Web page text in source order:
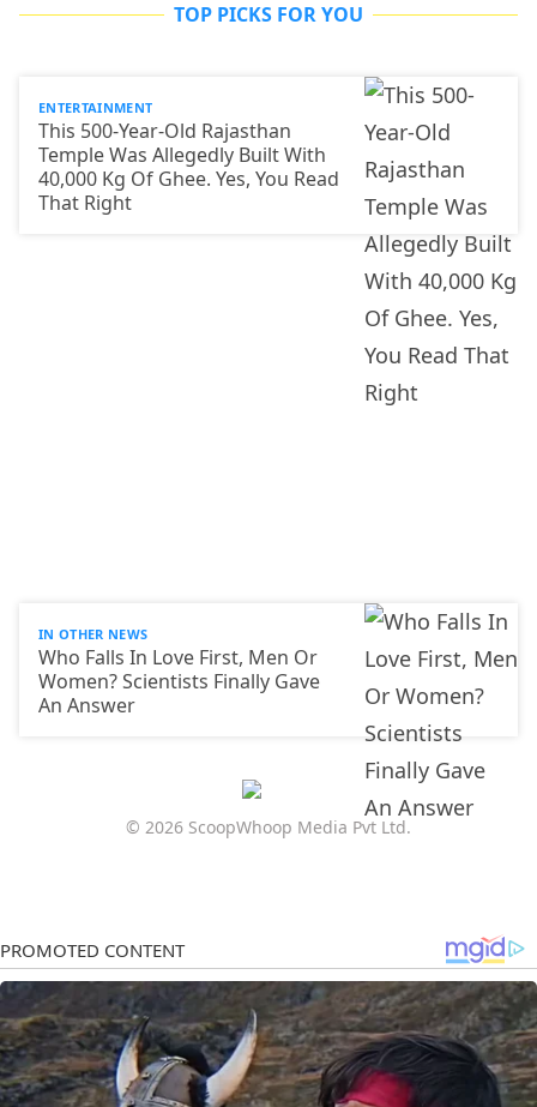
TOP PICKS FOR YOU
ENTERTAINMENT
This 500-Year-Old Rajasthan
Temple Was Allegedly Built With
40,000 Kg Of Ghee. Yes, You Read
That Right
IN OTHER NEWS
Who Falls In Love First, Men Or
Women? Scientists Finally Gave
An Answer
© 2026 ScoopWhoop Media Pvt Ltd.